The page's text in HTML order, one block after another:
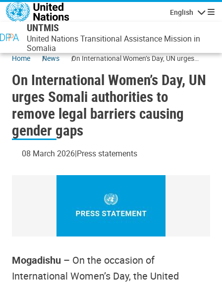
Skip to main content
English
UNTMIS
United Nations Transitional Assistance Mission in
Somalia
Home News
On International Women’s Day, UN urges
causing gender gaps
On International Women’s Day, UN
urges Somali authorities to
remove legal barriers causing
gender gaps
08 March 2026 Press statements
Mogadishu – On the occasion of
International Women’s Day, the United